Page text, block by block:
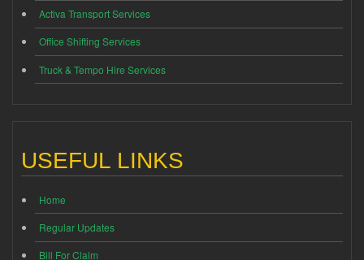
Activa Transport Services
Office Shifting Services
Truck & Tempo Hire Services
USEFUL LINKS
Home
Regular Updates
Bill For Claim